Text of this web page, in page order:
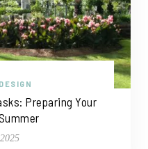
Preparing Your